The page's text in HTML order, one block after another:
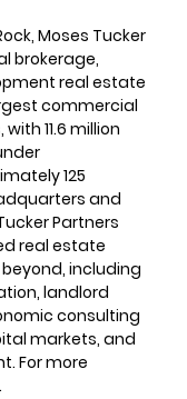
Moses Tucker
brokerage,
real estate
commercial
11.6 million
125
and
Partners
real estate
including
landlord
consulting
markets, and
For more
.